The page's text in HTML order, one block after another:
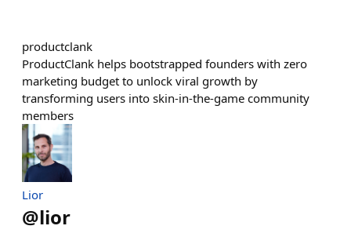
productclank
ProductClank helps bootstrapped founders with zero
marketing budget to unlock viral growth by
transforming users into skin-in-the-game community
members
Lior
@lior